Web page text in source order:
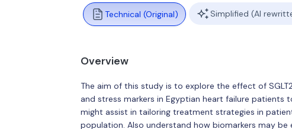
Technical (Original) Simplified (AI
Overview
The aim of this study is to explore the effect of
and stress markers in Egyptian heart failure
might assist in tailoring treatment strategies in
population. Also understand how biomarkers may